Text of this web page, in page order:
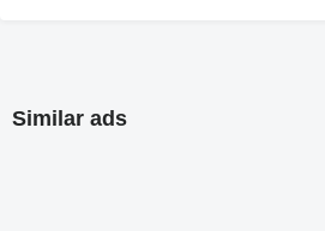
Similar ads